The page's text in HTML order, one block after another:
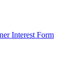
Interest Form